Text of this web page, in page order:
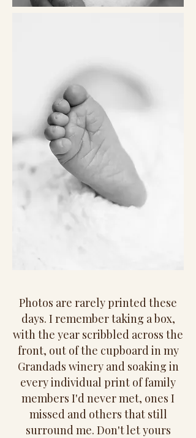
Photos are rarely printed these
days. I remember taking a box,
with the year scribbled across the
front, out of the cupboard in my
Grandads winery and soaking in
every individual print of family
members I'd never met, ones I
missed and others that still
surround me. Don't let yours